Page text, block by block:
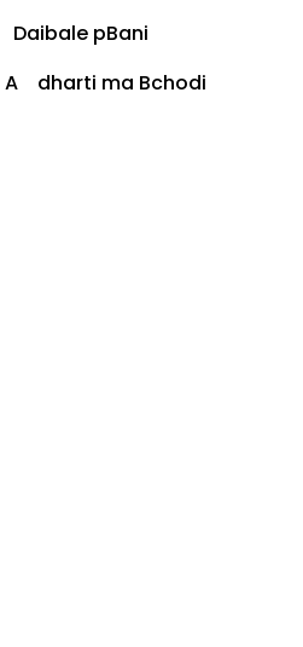
Daibale pBani
A dharti ma Bchodi